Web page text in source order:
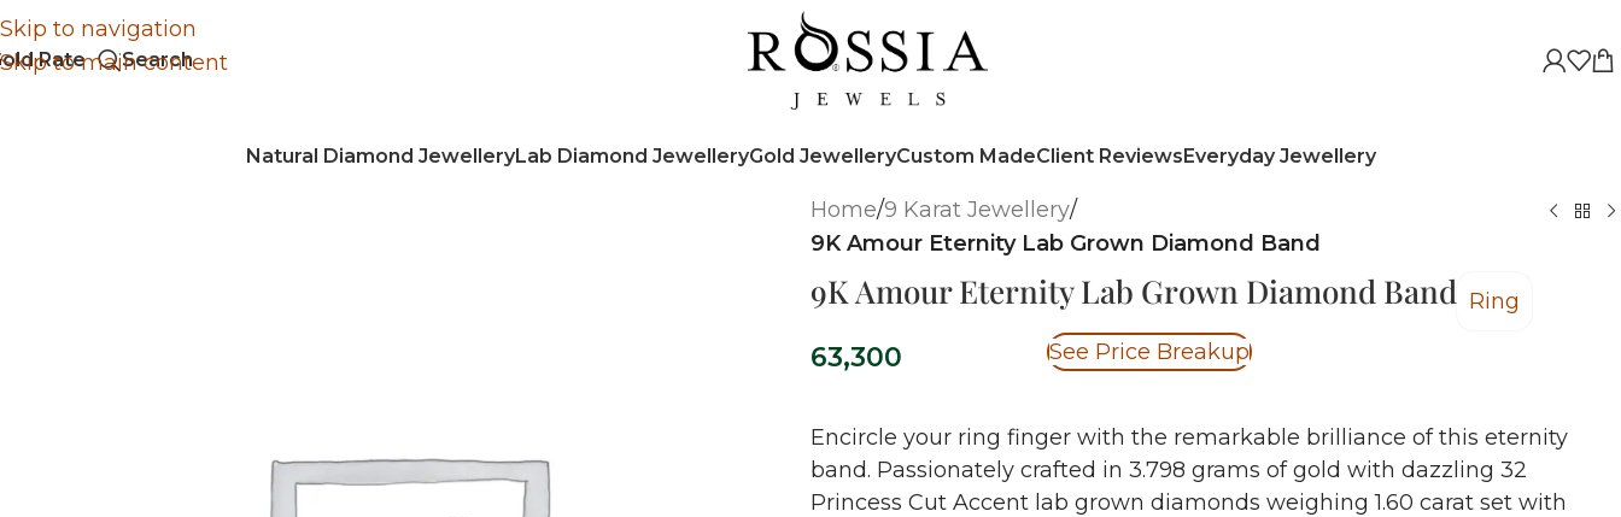
Skip to navigation
Skip to main content
Rate Search
Natural Diamond JewelleryLab Diamond JewelleryGold JewelleryCustom MadeClient ReviewsEveryday Jewellery
Home/9 Karat Jewellery/
9K Amour Eternity Lab Grown Diamond Band
9K Amour Eternity Lab Grown Diamond Band Ring
63,300 See Price Breakup
Encircle your ring finger with the remarkable brilliance of this eternity
band. Passionately crafted in 3.798 grams of gold with dazzling 32
Princess Cut Accent lab grown diamonds weighing 1.60 carat set with